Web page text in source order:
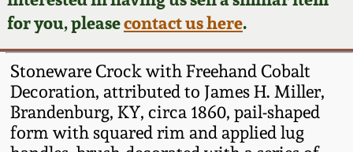
for you, pleasecontact us here.
Stoneware Crock with Freehand Cobalt
Decoration, attributed to James H. Miller,
Brandenburg, KY, circa 1860, pail-shaped
form with squared rim and applied lug
Consignments
Post-Sale Price Lists
Summer 2024
Spring 2024
Fall 2023
Edgefield, SC
Stoneware
Baltimore Stoneware
Virginia Stoneware